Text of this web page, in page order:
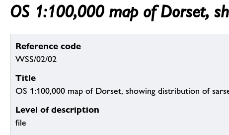
OS 1:100,000 map of Dorset,
Reference code
WSS/02/02
Title
OS 1:100,000 map of Dorset, showing distribution of
Level of description
file